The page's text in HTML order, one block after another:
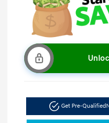
Get Pre-Qualified